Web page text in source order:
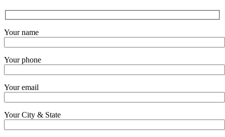
Your name
Your phone
Your email
Your City & State